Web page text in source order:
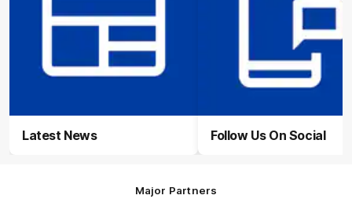
Latest News Follow Us On Social
Major Partners